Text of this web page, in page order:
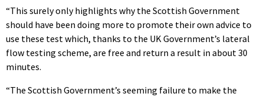
“This surely only highlights why the Scottish Government
should have been doing more to promote their own advice to
use these test which, thanks to the UK Government’s lateral
flow testing scheme, are free and return a result in about 30
minutes.
“The Scottish Government’s seeming failure to make the